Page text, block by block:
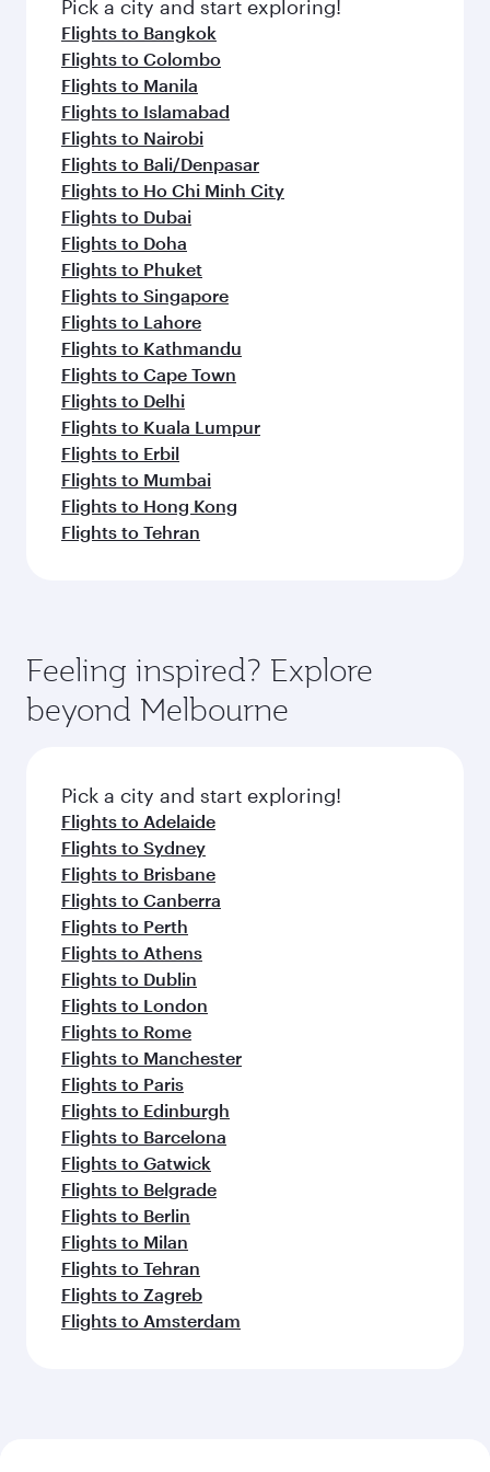
flavours.
Pick a city and start exploring!
Flights to Bangkok
Flights to Colombo
Flights to Manila
Flights to Islamabad
Flights to Nairobi
Flights to Bali/Denpasar
Flights to Ho Chi Minh City
Flights to Dubai
Flights to Doha
Flights to Phuket
Flights to Singapore
Flights to Lahore
Flights to Kathmandu
Flights to Cape Town
Flights to Delhi
Flights to Kuala Lumpur
Flights to Erbil
Flights to Mumbai
Flights to Hong Kong
Flights to Tehran
Feeling inspired? Explore
beyond Melbourne
Pick a city and start exploring!
Flights to Adelaide
Flights to Sydney
Flights to Brisbane
Flights to Canberra
Flights to Perth
Flights to Athens
Flights to Dublin
Flights to London
Flights to Rome
Flights to Manchester
Flights to Paris
Flights to Edinburgh
Flights to Barcelona
Flights to Gatwick
Flights to Belgrade
Flights to Berlin
Flights to Milan
Flights to Tehran
Flights to Zagreb
Flights to Amsterdam